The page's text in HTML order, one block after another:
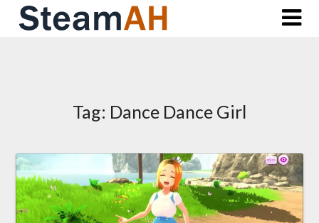
Skip
Tag: Dance Dance Girl